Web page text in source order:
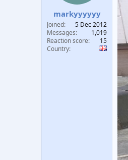
r
t
e
r
e
markyyyyyy
Joined
5 Dec 2012
Messages
1,019
Reaction score
15
Country